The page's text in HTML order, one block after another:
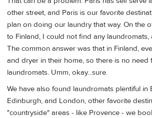
other street, and Paris is our favorite
plan on doing our laundry that way. On the
to Finland, I could not find any
The common answer was that in Finland,
and dryer in their home, so there is no need
laundromats. Umm, okay...sure.
We have also found laundromats plentiful in
Edinburgh, and London, other favorite
"countryside" areas - like Provence - we